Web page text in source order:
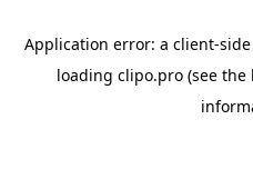
Application error: a client-
loading clipo.pro(see the